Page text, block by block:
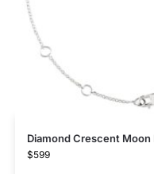
Diamond Crescent Moon
$599